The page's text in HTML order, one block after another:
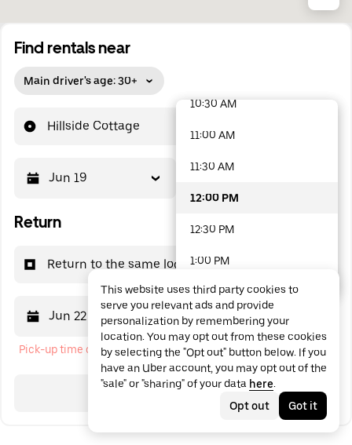
Find rentals near
Main driver's age: 30+
Hillside Cottage
Jun 19
Return
Return to the same location
Jun 22 12:00 PM
Pick-up time cannot be in the past
Search
10:30 AM
11:00 AM
11:30 AM
12:00 PM
12:30 PM
1:00 PM
1:30 PM
2:00 PM
2:30 PM
3:00 PM
48 options available
This website uses third party cookies to
serve you relevant ads and provide
personalization by remembering your
location. You may opt out from these cookies
by selecting the "Opt out" button below. If you
have an Uber account, you may opt out of the
"sale" or "sharing" of your data here.
Opt out
Got it